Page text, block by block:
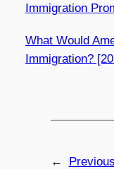
Immigration
What Would
Immigration?
←